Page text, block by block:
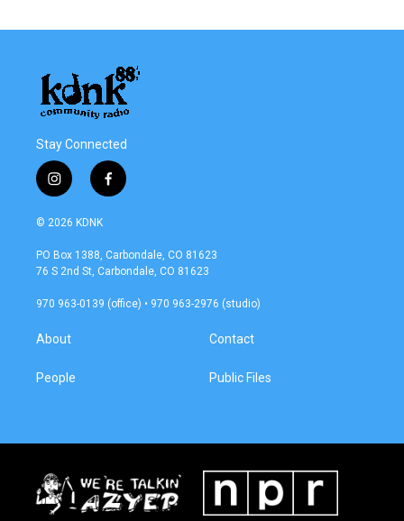
Stay Connected
i
n
s
a
g
a
f
a
b
o
k
© 2026 KDNK
PO Box 1388, Carbondale, CO 81623
76 S 2nd St, Carbondale, CO 81623
970 963-0139 (office) • 970 963-2976 (studio)
About
People
Contact
Public Files